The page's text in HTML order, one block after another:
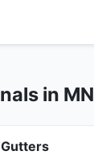
in MN